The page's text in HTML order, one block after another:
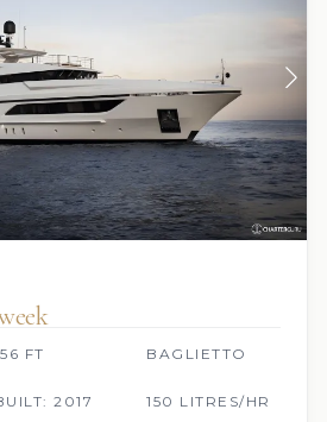
FT BAGLIETTO
2017 150 LITRES/HR